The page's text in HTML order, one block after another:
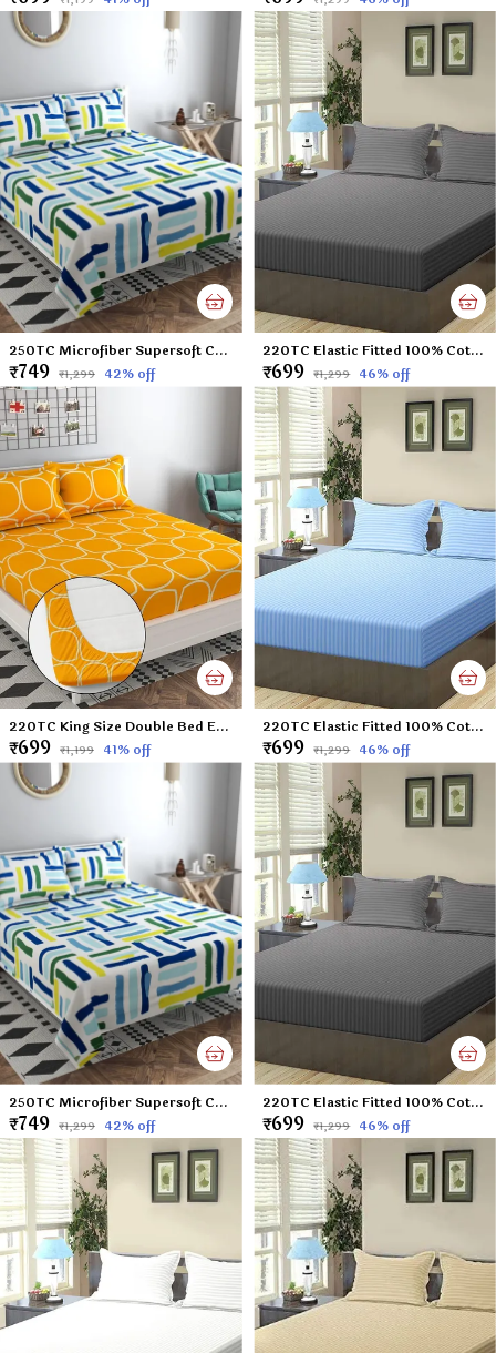
250TC Microfiber Supersoft Cotton Double Flat Bedsheet Set, 90 x 100 Inches, Multicolor Check Football Pattern - Set of 1 Flat Bedsheet with 2 Pillow Covers
₹749 ₹1,299 42% off
220TC Elastic Fitted 100% Cotton Feel Stripes King Size Double Bed Bedsheet with 2 Pillow Cover (72"x78" Upto 6" Mattress) Darkgrey
₹699 ₹1,299 46% off
220TC King Size Double Bed Elastic Fitted 100% Cotton Feel Printed Bedsheet with 2 Pillow Cover (72"x78" Upto 6" Mattress) Yellow
₹699 ₹1,199 41% off
220TC Elastic Fitted 100% Cotton Feel Stripes King Size Double Bed Bedsheet with 2 Pillow Cover (72"x78" Upto 6" Mattress) SkyBlue
₹699 ₹1,299 46% off
250TC Microfiber Supersoft Cotton Double Flat Bedsheet Set, 90 x 100 Inches, Multicolor Check Football Pattern - Set of 1 Flat Bedsheet with 2 Pillow Covers
₹749 ₹1,299 42% off
220TC Elastic Fitted 100% Cotton Feel Stripes King Size Double Bed Bedsheet with 2 Pillow Cover (72"x78" Upto 6" Mattress) Darkgrey
₹699 ₹1,299 46% off